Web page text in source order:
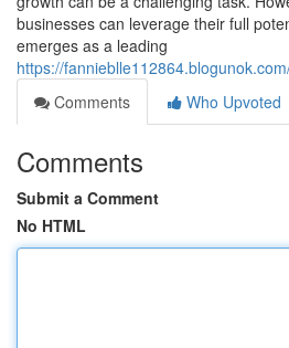
businesses can leverage their full
emerges as a leading
https://
Comments
Who Upvoted
Comments
Submit a Comment
No HTML